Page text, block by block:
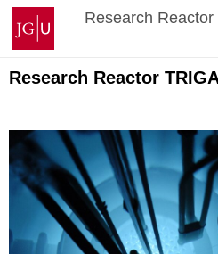
Skip
content
Johannes
Gutenberg
University
Mainz
Research
Research Reactor